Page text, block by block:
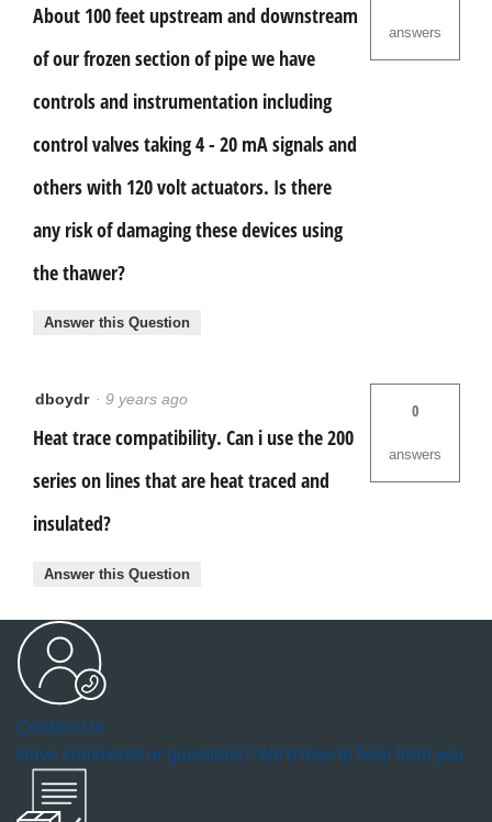
About 100 feet upstream and downstream
of our frozen section of pipe we have
controls and instrumentation including
control valves taking 4 - 20 mA signals and
others with 120 volt actuators. Is there
any risk of damaging these devices using
the thawer?
answers
Answer this Question
dboydr · 9 years ago
Heat trace compatibility. Can i use the 200
series on lines that are heat traced and
insulated?
0
answers
Answer this Question
Contact Us
Have comments or questions? We'd love to hear from you.